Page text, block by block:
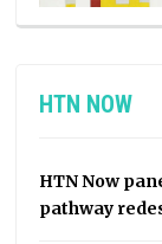
HTN NOW
HTN Now
pathway